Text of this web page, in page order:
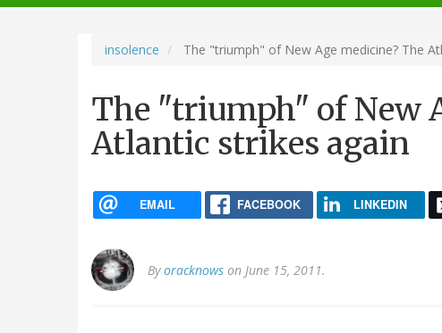
navigation
insolence The "triumph" of New Age medicine? The
The "triumph" of New
Atlantic strikes again
EMAIL FACEBOOK LINKEDIN
Byoracknows on June 15, 2011.